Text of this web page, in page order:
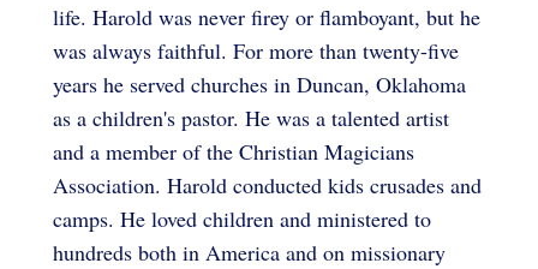
life. Harold was never firey or flamboyant, but he
was always faithful. For more than twenty-five
years he served churches in Duncan, Oklahoma
as a children's pastor. He was a talented artist
and a member of the Christian Magicians
Association. Harold conducted kids crusades and
camps. He loved children and ministered to
hundreds both in America and on missionary